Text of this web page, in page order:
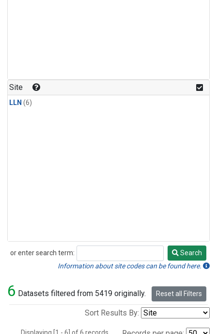
Site
LLN (6)
or enter search term:
Search
Search
Information about site codes can be found here.
6 Datasets filtered from 5419 originally. Reset all Filters
Sort Results By: